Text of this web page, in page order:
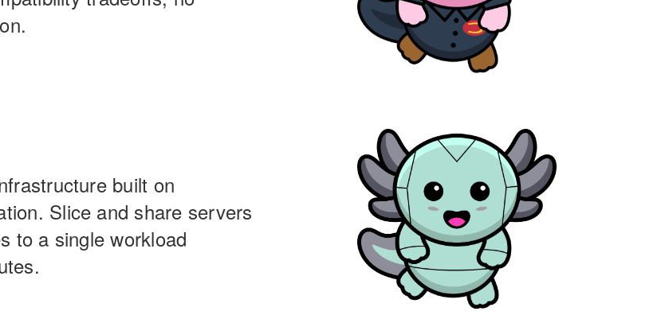
built on
Slice and share servers
to a single workload